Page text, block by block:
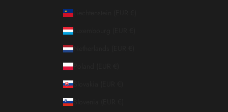
Liechtenstein (EUR €)
Luxembourg (EUR €)
Netherlands (EUR €)
Poland (EUR €)
Slovakia (EUR €)
Slovenia (EUR €)